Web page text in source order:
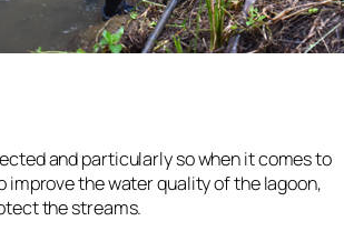
and particularly so when it comes to
improve the water quality of the lagoon,
the streams.